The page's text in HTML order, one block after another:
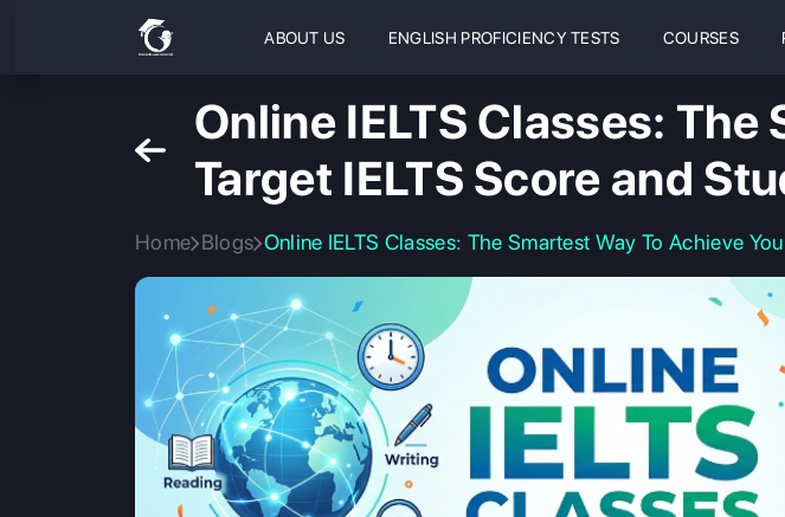
ABOUT US ENGLISH PROFICIENCY TESTS COURSES
Online IELTS Classes:
Target IELTS Score and
Home Blogs Online IELTS Classes: The Smartest Way To Achieve